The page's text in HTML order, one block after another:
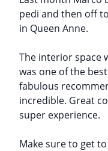
pedi and then off
in Queen Anne.
The interior space
was one of the
fabulous
incredible. Great
super experience.
Make sure to get